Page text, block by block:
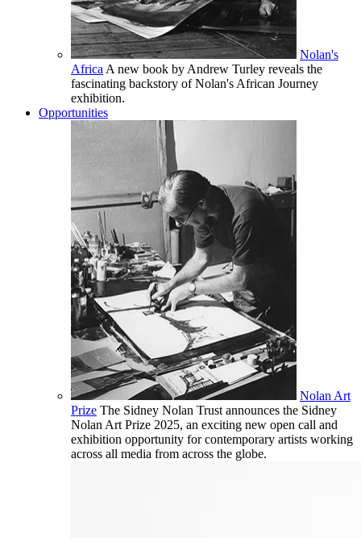
Nolan's
Africa A new book by Andrew Turley reveals the
fascinating backstory of Nolan's African Journey
exhibition.
Opportunities
Nolan Art
Prize The Sidney Nolan Trust announces the Sidney
Nolan Art Prize 2025, an exciting new open call and
exhibition opportunity for contemporary artists working
across all media from across the globe.